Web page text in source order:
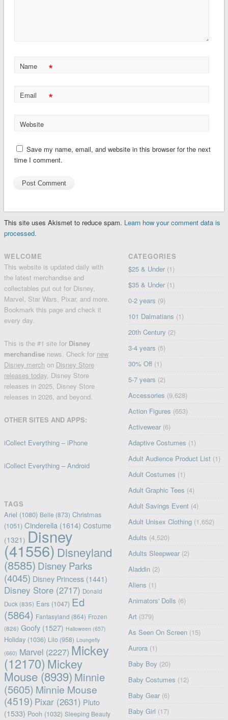
Name *
Email *
Website
Save my name, email, and website in this browser for the next
time I comment.
This site uses Akismet to reduce spam. Learn how your comment data is
processed.
WELCOME
This website is updated daily with
the latest merchandise and
collectables put out for Disney,
Marvel, Star Wars, Pixar, and more.
Bookmark this page and check it
every day.
This is the #1 site for Disney
merchandise news. Check for new
Disney merch on Disney Store
releases today, Disney Store
releases in 2025, Disney Store
releases in 2026, and beyond.
OTHER SITES AND APPS:
iCollect Everything – iPhone
iCollect Everything – Android
TAGS
Ariel (1080) Belle (873) Christmas
(1051) Cinderella(1614) Costume
(1321) Disney
(41556) Disneyland
(8585) Disney Parks
(4045) Disney Princess(1441)
Disney Store(2717) Donald
Duck(835) Ears(1047) Ed
(5864) Fantasyland (864) Frozen
(826) Goofy(1527) Halloween (657)
Holiday(1036) Lilo(958) Loungefly
(660) Marvel (2227) Mickey
(12170) Mickey
Mouse(8939) Minnie
(5605) Minnie Mouse
(4519) Pixar(2631) Pluto
(1533) Pooh (1032) Sleeping Beauty
CATEGORIES
$25 & Under (1)
$35 & Under (1)
0-2 years (9)
101 Dalmatians (1)
20th Century (2)
3-4 years (5)
30% Off (1)
5-7 years (2)
Accessories (9,628)
Action Figures (653)
Activewear (6)
Adaptive Costumes (1)
Adult Audience Product List (1)
Adult Costumes (1)
Adult Graphic Tees (4)
Adult Savings Event (4)
Adult Unisex Clothing (1,652)
Adults (4,520)
Adults Sleepwear (2)
Aladdin (2)
Aliens (1)
Animators' Dolls (6)
Art (379)
As Seen On Screen (15)
Aurora (1)
Baby Boy (20)
Baby Costumes (12)
Baby Gear (6)
Baby Girl (17)